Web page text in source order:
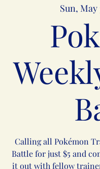
Sun, May
Calling all Pokémon
Battle for just $5 and
it out with fellow